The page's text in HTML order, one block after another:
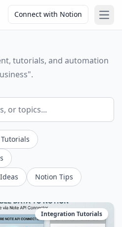
Connect with Notion
tutorials, and automation
Notion Tips
Integration Tutorials